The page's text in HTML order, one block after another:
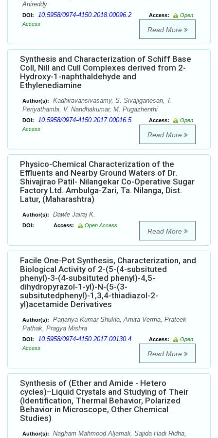
Anireddy
DOI: 10.5958/0974-4150.2018.00096.2 Access:
Open
Access
Read More
Synthesis and Characterization of Schiff Base
CoII, NiII and CuII Complexes derived from 2-
Hydroxy-1-naphthaldehyde and
Ethylenediamine
Author(s):
Kadhiravansivasamy, S. Sivajiganesan, T.
Periyathambi, V. Nandhakumar, M. Pugazhenthi
DOI: 10.5958/0974-4150.2017.00016.5 Access:
Open
Access
Read More
Physico-Chemical Characterization of the
Effluents and Nearby Ground Waters of Dr.
Shivajirao Patil- Nilangekar Co-Operative Sugar
Factory Ltd. Ambulga-Zari, Ta. Nilanga, Dist.
Latur, (Maharashtra)
Author(s): Dawle Jairaj K.
DOI: Access: Open Access
Read More
Facile One-Pot Synthesis, Characterization, and
Biological Activity of 2-(5-(4-subsituted
phenyl)-3-(4-subsituted phenyl)-4,5-
dihydropyrazol-1-yl)-N-(5-(3-
subsitutedphenyl)-1,3,4-thiadiazol-2-
yl)acetamide Derivatives
Author(s):
Parjanya Kumar Shukla, Amita Verma, Prateek
Pathak, Pragya Mishra
DOI: 10.5958/0974-4150.2017.00130.4 Access:
Open
Access
Read More
Synthesis of (Ether and Amide - Hetero
cycles)–Liquid Crystals and Studying of Their
(Identification, Thermal Behavior, Polarized
Behavior in Microscope, Other Chemical
Studies)
Author(s): Nagham Mahmood Aljamali, Sajida Hadi Ridha,